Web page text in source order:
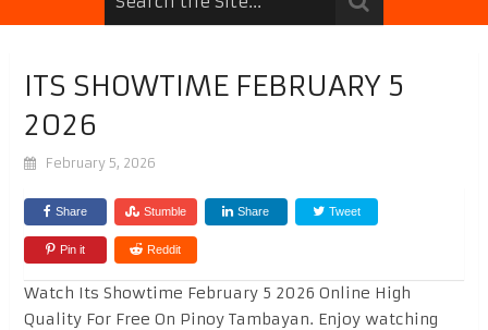
ITS SHOWTIME FEBRUARY 5
2026
February 5, 2026
Share Stumble Share Tweet
Pin it Reddit
Watch Its Showtime February 5 2026 Online High
Quality For Free On Pinoy Tambayan. Enjoy watching